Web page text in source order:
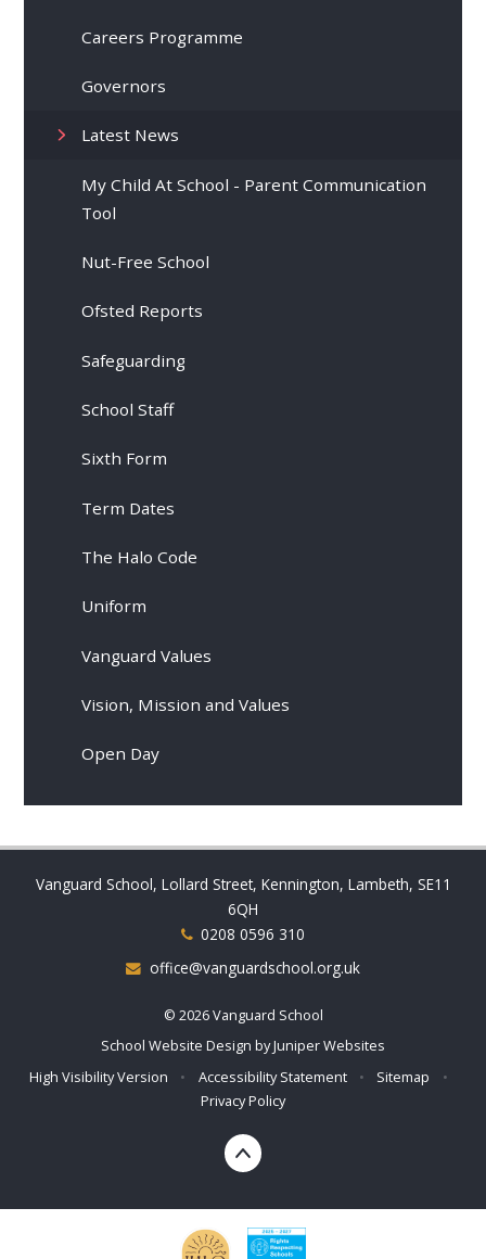
Careers Programme
Governors
Latest News
My Child At School - Parent Communication
Tool
Nut-Free School
Ofsted Reports
Safeguarding
School Staff
Sixth Form
Term Dates
The Halo Code
Uniform
Vanguard Values
Vision, Mission and Values
Open Day
Vanguard School, Lollard Street, Kennington, Lambeth, SE11
6QH
0208 0596 310
office@vanguardschool.org.uk
© 2026 Vanguard School
School Website Design byJuniper Websites
High Visibility Version
• Accessibility Statement • Sitemap
•
Privacy Policy